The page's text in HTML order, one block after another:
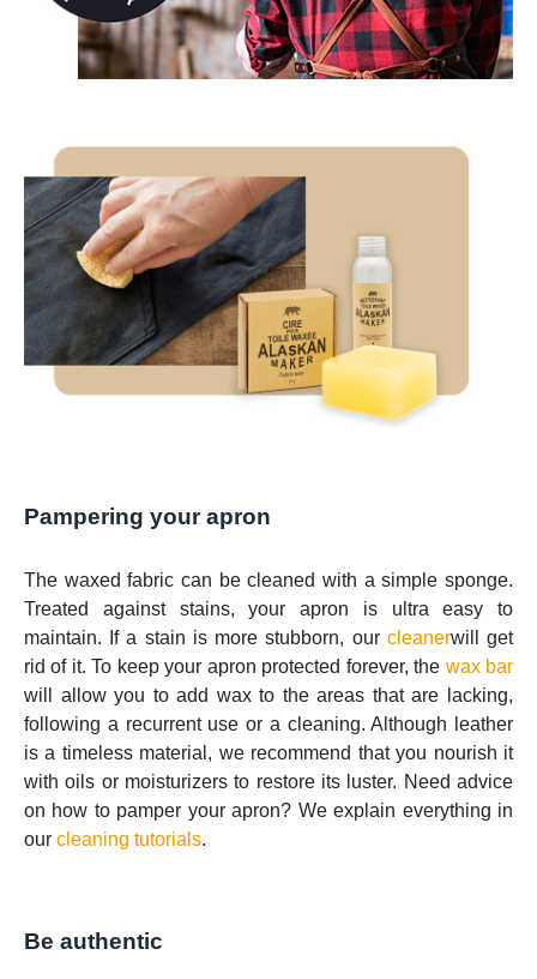
Pampering your apron
The waxed fabric can be cleaned with a simple sponge.
Treated against stains, your apron is ultra easy to
maintain. If a stain is more stubborn, our cleanerwill get
rid of it. To keep your apron protected forever, the wax bar
will allow you to add wax to the areas that are lacking,
following a recurrent use or a cleaning. Although leather
is a timeless material, we recommend that you nourish it
with oils or moisturizers to restore its luster. Need advice
on how to pamper your apron? We explain everything in
our cleaning tutorials.
Be authentic